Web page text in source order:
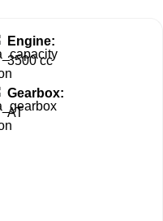
Engine:
3500 cc
Gearbox:
AT